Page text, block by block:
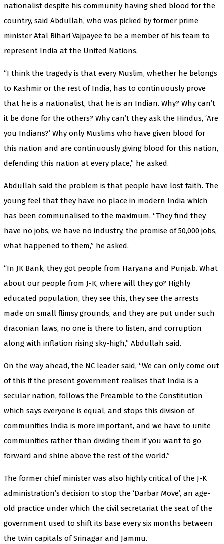
nationalist despite his community having shed blood for the
country, said Abdullah, who was picked by former prime
minister Atal Bihari Vajpayee to be a member of his team to
represent India at the United Nations.
“I think the tragedy is that every Muslim, whether he belongs
to Kashmir or the rest of India, has to continuously prove
that he is a nationalist, that he is an Indian. Why? Why can’t
it be done for the others? Why can’t they ask the Hindus, ‘Are
you Indians?’ Why only Muslims who have given blood for
this nation and are continuously giving blood for this nation,
defending this nation at every place,” he asked.
Abdullah said the problem is that people have lost faith. The
young feel that they have no place in modern India which
has been communalised to the maximum. “They find they
have no jobs, we have no industry, the promise of 50,000 jobs,
what happened to them,” he asked.
“In JK Bank, they got people from Haryana and Punjab. What
about our people from J-K, where will they go? Highly
educated population, they see this, they see the arrests
made on small flimsy grounds, and they are put under such
draconian laws, no one is there to listen, and corruption
along with inflation rising sky-high,” Abdullah said.
On the way ahead, the NC leader said, “We can only come out
of this if the present government realises that India is a
secular nation, follows the Preamble to the Constitution
which says everyone is equal, and stops this division of
communities India is more important, and we have to unite
communities rather than dividing them if you want to go
forward and shine above the rest of the world.”
The former chief minister was also highly critical of the J-K
administration’s decision to stop the ‘Darbar Move’, an age-
old practice under which the civil secretariat the seat of the
government used to shift its base every six months between
the twin capitals of Srinagar and Jammu.